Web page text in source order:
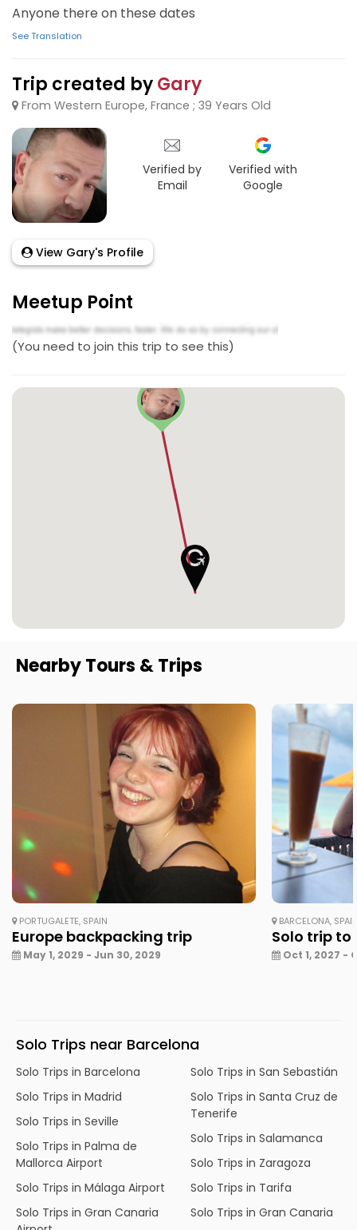
Anyone there on these dates
See Translation
Trip created byGary
From Western Europe, France ; 39 Years Old
Verified by
Email
Verified with
Google
View Gary's Profile
Meetup Point
(You need to join this trip to see this)
Nearby Tours & Trips
PORTUGALETE, SPAIN
Europe backpacking trip
May 1, 2029 - Jun 30, 2029
BARCELONA,
Solo trip to
Oct 1, 2027 -
Solo Trips near Barcelona
Solo Trips in Barcelona
Solo Trips in Madrid
Solo Trips in Seville
Solo Trips in Palma de
Mallorca Airport
Solo Trips in Málaga Airport
Solo Trips in Gran Canaria
Solo Trips in San Sebastián
Solo Trips in Santa Cruz de
Tenerife
Solo Trips in Salamanca
Solo Trips in Zaragoza
Solo Trips in Tarifa
Solo Trips in Gran Canaria